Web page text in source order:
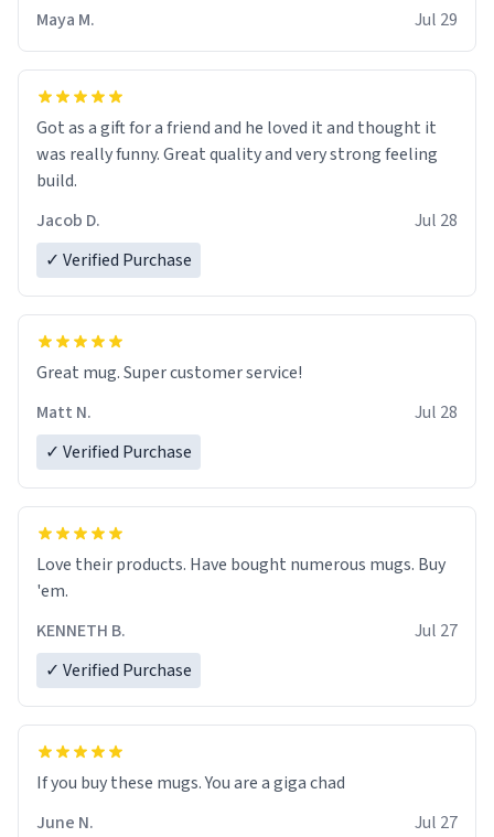
Maya M. Jul 29
Got as a gift for a friend and he loved it and thought it
was really funny. Great quality and very strong feeling
build.
Jacob D.
Jul 28
✓ Verified Purchase
Great mug. Super customer service!
Matt N.
Jul 28
✓ Verified Purchase
Love their products. Have bought numerous mugs. Buy
'em.
KENNETH B.
Jul 27
✓ Verified Purchase
June N.
Jul 27